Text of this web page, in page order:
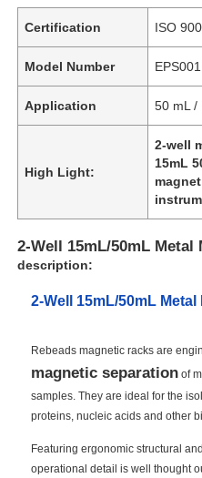
Certification ISO
Model Number EPS001
Application 50 mL /
High Light:
2-well
15mL
2-Well 15mL/50mL Metal
description:
2-Well 15mL/50mL
Rebeads magnetic racks are
magnetic separation of
samples. They are ideal for the
proteins, nucleic acids and other
Featuring ergonomic structural
operational detail is well thought